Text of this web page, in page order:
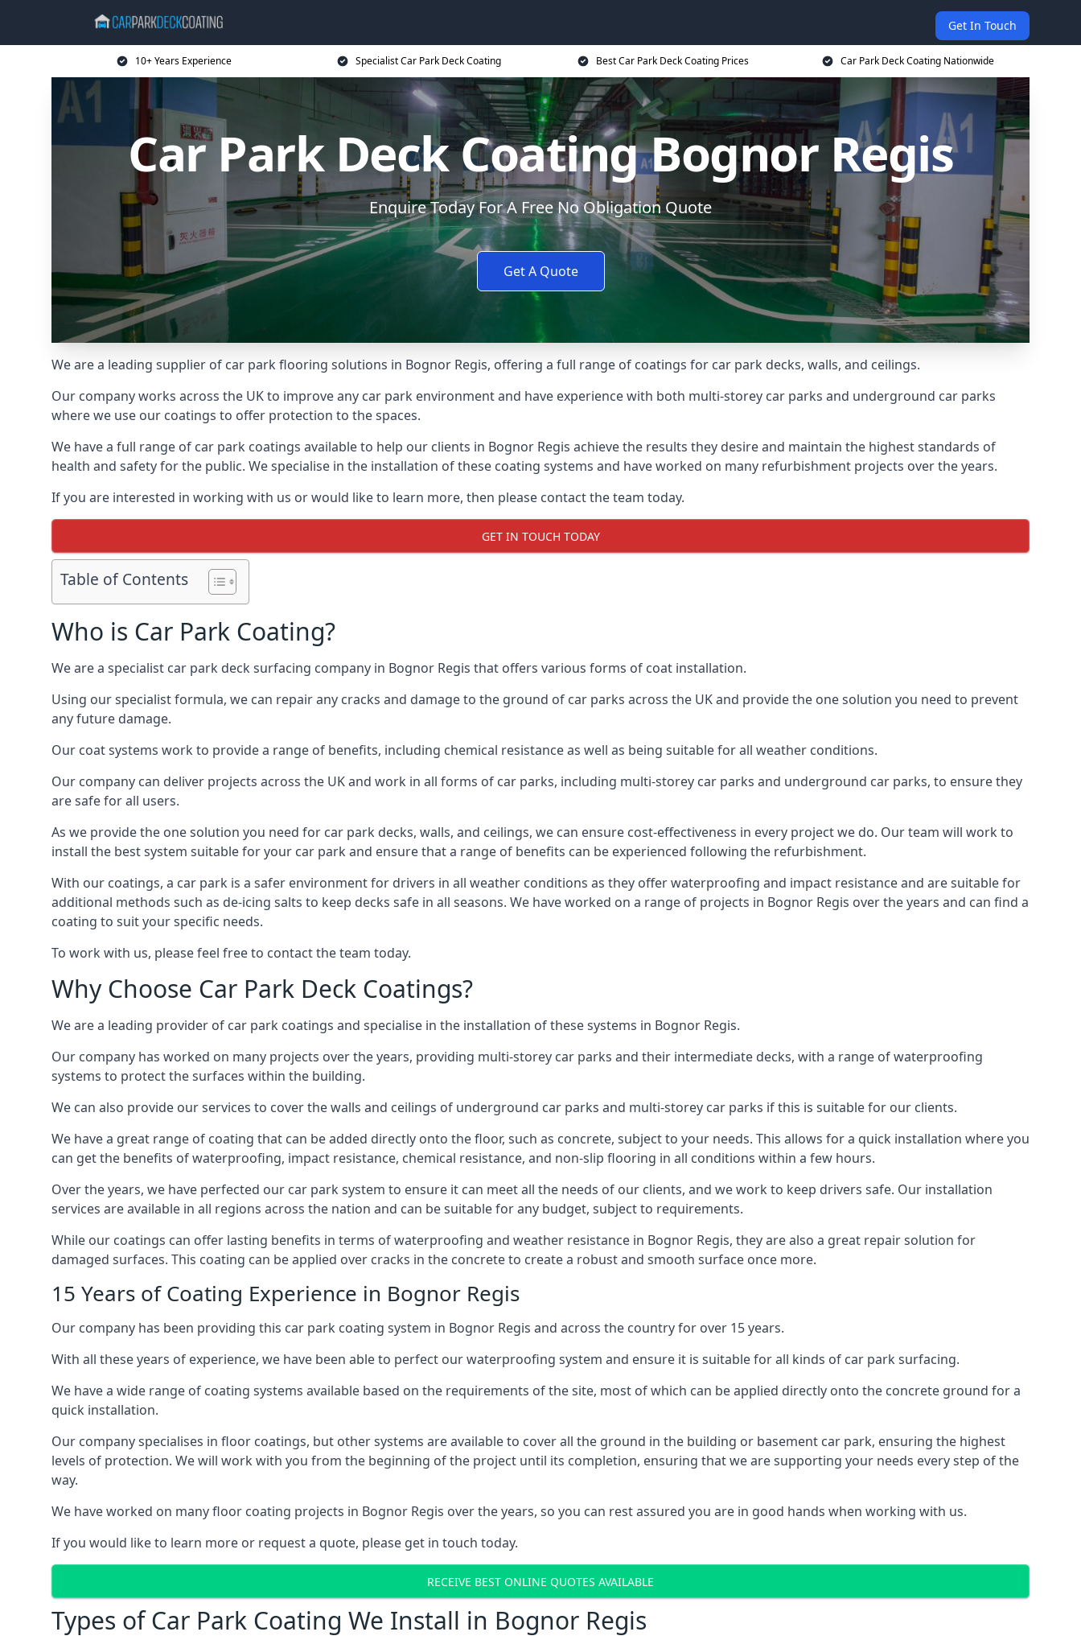
Get In Touch
10+ Years Experience Specialist Car Park Deck Coating Best Car Park Deck Coating Prices Car Park Deck Coating Nationwide
Car Park Deck Coating Bognor Regis
Enquire Today For A Free No Obligation Quote
Get A Quote
We are a leading supplier of car park flooring solutions in Bognor Regis, offering a full range of coatings for car park decks, walls, and ceilings.
Our company works across the UK to improve any car park environment and have experience with both multi-storey car parks and underground car parks
where we use our coatings to offer protection to the spaces.
We have a full range of car park coatings available to help our clients in Bognor Regis achieve the results they desire and maintain the highest standards of
health and safety for the public. We specialise in the installation of these coating systems and have worked on many refurbishment projects over the years.
If you are interested in working with us or would like to learn more, then please contact the team today.
GET IN TOUCH TODAY
Table of Contents
Who is Car Park Coating?
We are a specialist car park deck surfacing company in Bognor Regis that offers various forms of coat installation.
Using our specialist formula, we can repair any cracks and damage to the ground of car parks across the UK and provide the one solution you need to prevent
any future damage.
Our coat systems work to provide a range of benefits, including chemical resistance as well as being suitable for all weather conditions.
Our company can deliver projects across the UK and work in all forms of car parks, including multi-storey car parks and underground car parks, to ensure they
are safe for all users.
As we provide the one solution you need for car park decks, walls, and ceilings, we can ensure cost-effectiveness in every project we do. Our team will work to
install the best system suitable for your car park and ensure that a range of benefits can be experienced following the refurbishment.
With our coatings, a car park is a safer environment for drivers in all weather conditions as they offer waterproofing and impact resistance and are suitable for
additional methods such as de-icing salts to keep decks safe in all seasons. We have worked on a range of projects in Bognor Regis over the years and can find a
coating to suit your specific needs.
To work with us, please feel free to contact the team today.
Why Choose Car Park Deck Coatings?
We are a leading provider of car park coatings and specialise in the installation of these systems in Bognor Regis.
Our company has worked on many projects over the years, providing multi-storey car parks and their intermediate decks, with a range of waterproofing
systems to protect the surfaces within the building.
We can also provide our services to cover the walls and ceilings of underground car parks and multi-storey car parks if this is suitable for our clients.
We have a great range of coating that can be added directly onto the floor, such as concrete, subject to your needs. This allows for a quick installation where you
can get the benefits of waterproofing, impact resistance, chemical resistance, and non-slip flooring in all conditions within a few hours.
Over the years, we have perfected our car park system to ensure it can meet all the needs of our clients, and we work to keep drivers safe. Our installation
services are available in all regions across the nation and can be suitable for any budget, subject to requirements.
While our coatings can offer lasting benefits in terms of waterproofing and weather resistance in Bognor Regis, they are also a great repair solution for
damaged surfaces. This coating can be applied over cracks in the concrete to create a robust and smooth surface once more.
15 Years of Coating Experience in Bognor Regis
Our company has been providing this car park coating system in Bognor Regis and across the country for over 15 years.
With all these years of experience, we have been able to perfect our waterproofing system and ensure it is suitable for all kinds of car park surfacing.
We have a wide range of coating systems available based on the requirements of the site, most of which can be applied directly onto the concrete ground for a
quick installation.
Our company specialises in floor coatings, but other systems are available to cover all the ground in the building or basement car park, ensuring the highest
levels of protection. We will work with you from the beginning of the project until its completion, ensuring that we are supporting your needs every step of the
way.
We have worked on many floor coating projects in Bognor Regis over the years, so you can rest assured you are in good hands when working with us.
If you would like to learn more or request a quote, please get in touch today.
RECEIVE BEST ONLINE QUOTES AVAILABLE
Types of Car Park Coating We Install in Bognor Regis